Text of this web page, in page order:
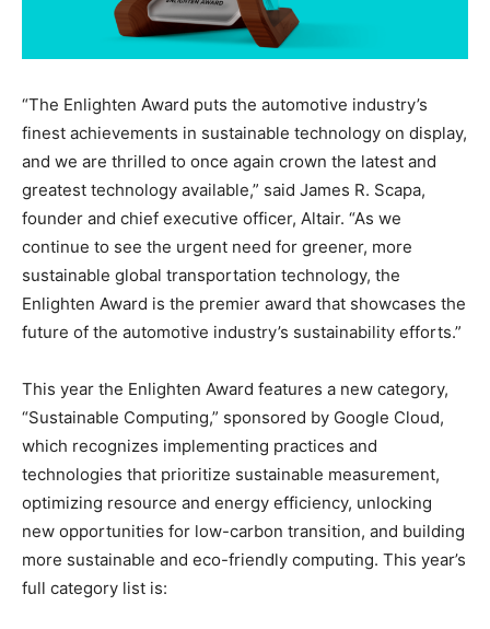
“The Enlighten Award puts the automotive industry’s
finest achievements in sustainable technology on display,
and we are thrilled to once again crown the latest and
greatest technology available,” said James R. Scapa,
founder and chief executive officer, Altair. “As we
continue to see the urgent need for greener, more
sustainable global transportation technology, the
Enlighten Award is the premier award that showcases the
future of the automotive industry’s sustainability efforts.”
This year the Enlighten Award features a new category,
“Sustainable Computing,” sponsored by Google Cloud,
which recognizes implementing practices and
technologies that prioritize sustainable measurement,
optimizing resource and energy efficiency, unlocking
new opportunities for low-carbon transition, and building
more sustainable and eco-friendly computing. This year’s
full category list is: